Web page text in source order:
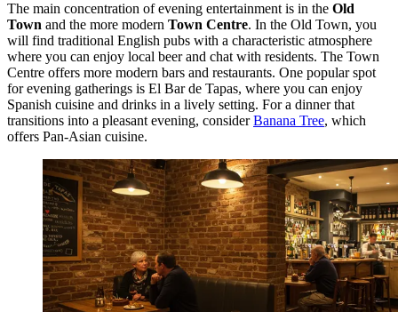
The main concentration of evening entertainment is in the Old
Town and the more modern Town Centre. In the Old Town, you
will find traditional English pubs with a characteristic atmosphere
where you can enjoy local beer and chat with residents. The Town
Centre offers more modern bars and restaurants. One popular spot
for evening gatherings is El Bar de Tapas, where you can enjoy
Spanish cuisine and drinks in a lively setting. For a dinner that
transitions into a pleasant evening, considerBanana Tree, which
offers Pan-Asian cuisine.